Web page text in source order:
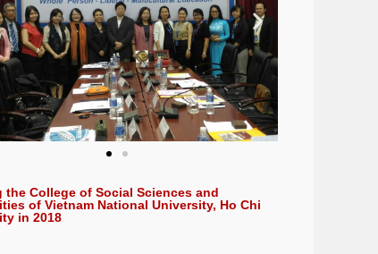
the College of Social Sciences and
of Vietnam National University, Ho Chi
in 2018